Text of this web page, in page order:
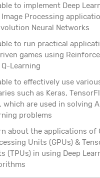
to implement Deep
Image Processing
Neural Networks
to run practical
games using
Learning
to effectively use
such as Keras,
which are used in solving
problems
about the applications of
Units (GPUs) &
(TPUs) in using Deep